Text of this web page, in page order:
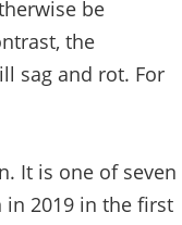
be
the
sag and rot. For
It is one of seven
in 2019 in the first